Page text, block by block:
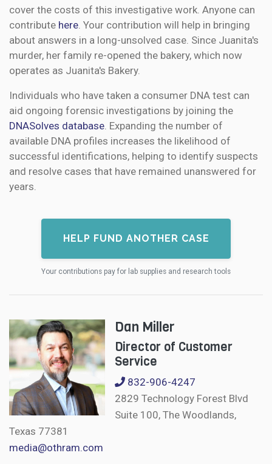
cover the costs of this investigative work. Anyone can
contribute here. Your contribution will help in bringing
about answers in a long-unsolved case. Since Juanita's
murder, her family re-opened the bakery, which now
operates as Juanita's Bakery.
Individuals who have taken a consumer DNA test can
aid ongoing forensic investigations by joining the
DNASolves database. Expanding the number of
available DNA profiles increases the likelihood of
successful identifications, helping to identify suspects
and resolve cases that have remained unanswered for
years.
HELP FUND ANOTHER CASE
Your contributions pay for lab supplies and research tools
Dan Miller
Director of Customer
Service
832-906-4247
2829 Technology Forest Blvd
Suite 100, The Woodlands,
Texas 77381
media@othram.com